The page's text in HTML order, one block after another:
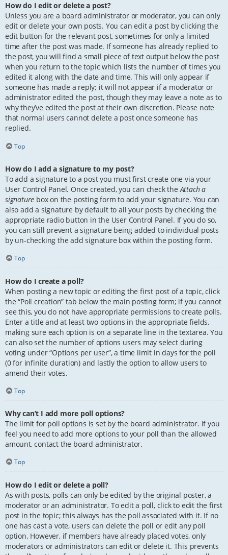
How do I edit or delete a post?
Unless you are a board administrator or moderator, you can only
edit or delete your own posts. You can edit a post by clicking the
edit button for the relevant post, sometimes for only a limited
time after the post was made. If someone has already replied to
the post, you will find a small piece of text output below the post
when you return to the topic which lists the number of times you
edited it along with the date and time. This will only appear if
someone has made a reply; it will not appear if a moderator or
administrator edited the post, though they may leave a note as to
why they’ve edited the post at their own discretion. Please note
that normal users cannot delete a post once someone has
replied.
Top
How do I add a signature to my post?
To add a signature to a post you must first create one via your
User Control Panel. Once created, you can check theAttach a
signature box on the posting form to add your signature. You can
also add a signature by default to all your posts by checking the
appropriate radio button in the User Control Panel. If you do so,
you can still prevent a signature being added to individual posts
by un-checking the add signature box within the posting form.
Top
How do I create a poll?
When posting a new topic or editing the first post of a topic, click
the “Poll creation” tab below the main posting form; if you cannot
see this, you do not have appropriate permissions to create polls.
Enter a title and at least two options in the appropriate fields,
making sure each option is on a separate line in the textarea. You
can also set the number of options users may select during
voting under “Options per user”, a time limit in days for the poll
(0 for infinite duration) and lastly the option to allow users to
amend their votes.
Top
Why can’t I add more poll options?
The limit for poll options is set by the board administrator. If you
feel you need to add more options to your poll than the allowed
amount, contact the board administrator.
Top
How do I edit or delete a poll?
As with posts, polls can only be edited by the original poster, a
moderator or an administrator. To edit a poll, click to edit the first
post in the topic; this always has the poll associated with it. If no
one has cast a vote, users can delete the poll or edit any poll
option. However, if members have already placed votes, only
moderators or administrators can edit or delete it. This prevents